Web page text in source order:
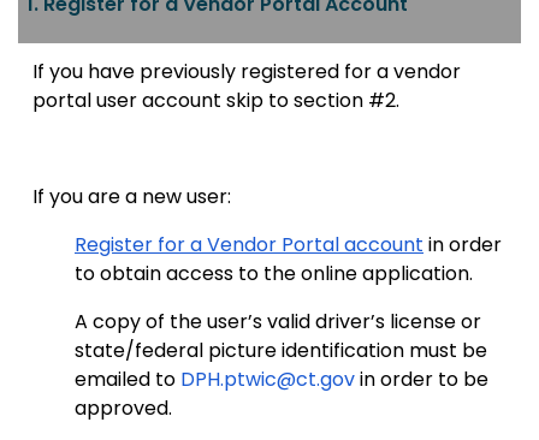
If you have previously registered for a vendor
portal user account skip to section #2.
If you are a new user:
Register for a Vendor Portal account in order
to obtain access to the online application.
A copy of the user’s valid driver’s license or
state/federal picture identification must be
emailed to DPH.ptwic@ct.govin order to be
approved.